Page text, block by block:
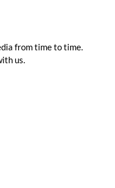
from time to time.
us.